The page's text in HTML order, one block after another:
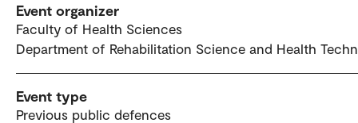
Event organizer
Faculty of Health Sciences
Department of Rehabilitation Science and Health
Event type
Previous public defences